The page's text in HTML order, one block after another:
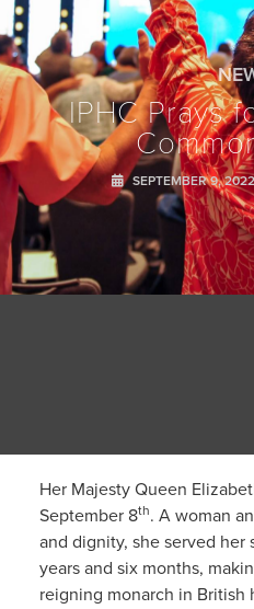
IPHC Prays
SEPTEMBER 9, 2022
Her Majesty Queen
September 8th. A woman
and dignity, she served her
years and six months,
reigning monarch in British